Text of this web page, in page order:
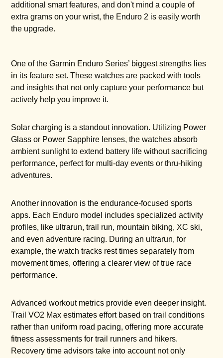
additional smart features, and don't mind a couple of
extra grams on your wrist, the Enduro 2 is easily worth
the upgrade.
One of the Garmin Enduro Series’ biggest strengths lies
in its feature set. These watches are packed with tools
and insights that not only capture your performance but
actively help you improve it.
Solar charging is a standout innovation. Utilizing Power
Glass or Power Sapphire lenses, the watches absorb
ambient sunlight to extend battery life without sacrificing
performance, perfect for multi-day events or thru-hiking
adventures.
Another innovation is the endurance-focused sports
apps. Each Enduro model includes specialized activity
profiles, like ultrarun, trail run, mountain biking, XC ski,
and even adventure racing. During an ultrarun, for
example, the watch tracks rest times separately from
movement times, offering a clearer view of true race
performance.
Advanced workout metrics provide even deeper insight.
Trail VO2 Max estimates effort based on trail conditions
rather than uniform road pacing, offering more accurate
fitness assessments for trail runners and hikers.
Recovery time advisors take into account not only